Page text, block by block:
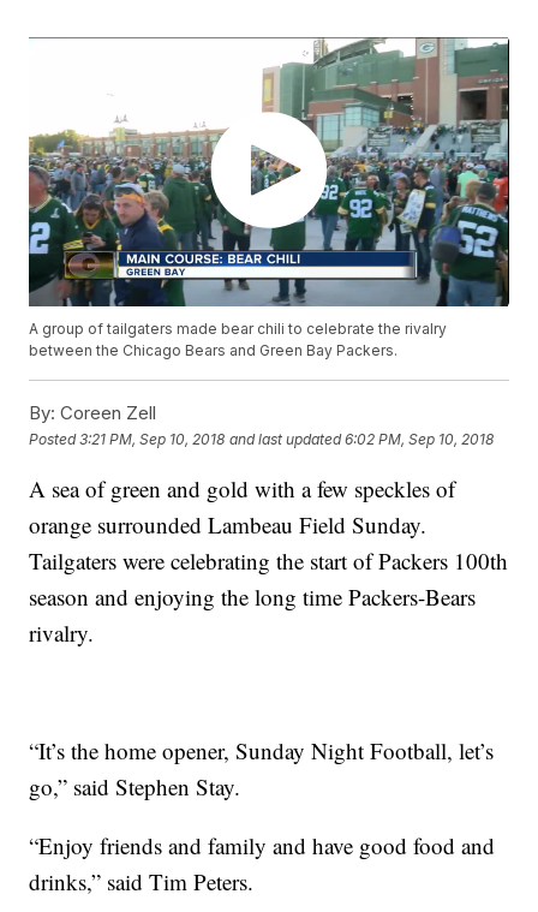
A group of tailgaters made bear chili to celebrate the rivalry
between the Chicago Bears and Green Bay Packers.
By: Coreen Zell
Posted3:21 PM, Sep 10, 2018 and last updated 6:02 PM, Sep 10, 2018
A sea of green and gold with a few speckles of
orange surrounded Lambeau Field Sunday.
Tailgaters were celebrating the start of Packers 100th
season and enjoying the long time Packers-Bears
rivalry.
“It’s the home opener, Sunday Night Football, let’s
go,” said Stephen Stay.
“Enjoy friends and family and have good food and
drinks,” said Tim Peters.